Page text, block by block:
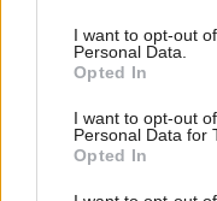
I want to opt-out
Personal Data.
Opted In
I want to opt-out
Personal Data for
Opted In
“Effective policies
parental leave and
are to meet the
gender pay gap,"